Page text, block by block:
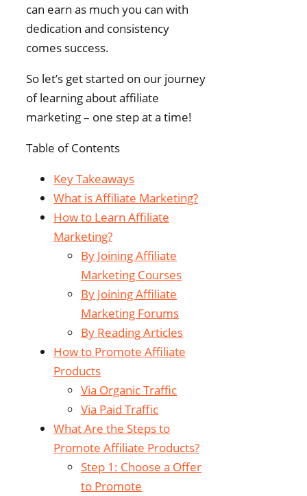
can earn as much you can with
dedication and consistency
comes success.
So let’s get started on our journey
of learning about affiliate
marketing – one step at a time!
Table of Contents
Key Takeaways
What is Affiliate Marketing?
How to Learn Affiliate
Marketing?
By Joining Affiliate
Marketing Courses
By Joining Affiliate
Marketing Forums
By Reading Articles
How to Promote Affiliate
Products
Via Organic Traffic
Via Paid Traffic
What Are the Steps to
Promote Affiliate Products?
Step 1: Choose a Offer
to Promote